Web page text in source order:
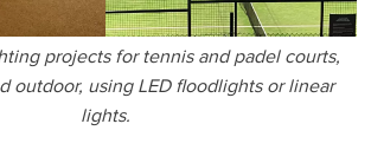
projects for tennis and padel courts,
outdoor, using LED floodlights or linear
lights.